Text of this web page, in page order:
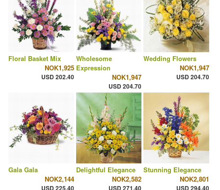
Floral Basket Mix
NOK1,925
USD 202.40
Wholesome
Expression
NOK1,947
USD 204.70
Wedding Flowers
NOK1,947
USD 204.70
Gala Gala
NOK2,144
USD 225.40
Delightful Elegance
NOK2,582
USD 271.40
Stunning Elegance
NOK2,801
USD 294.40